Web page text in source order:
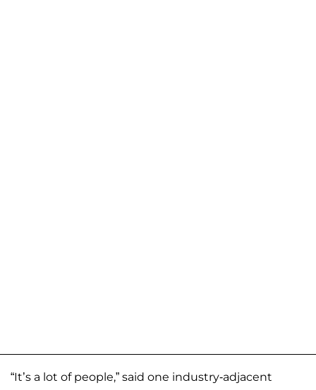
“It’s a lot of people,” said one industry-adjacent